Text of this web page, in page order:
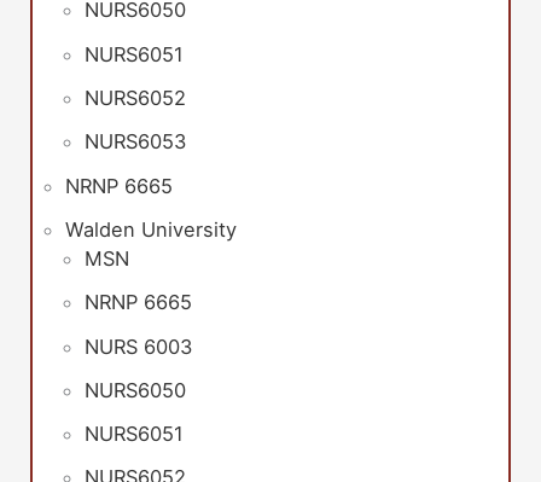
NURS6050
NURS6051
NURS6052
NURS6053
NRNP 6665
Walden University
MSN
NRNP 6665
NURS 6003
NURS6050
NURS6051